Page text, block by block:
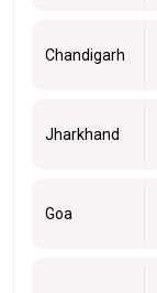
Chandigarh
Jharkhand
Goa